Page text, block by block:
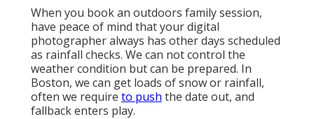
When you book an outdoors family session,
have peace of mind that your digital
photographer always has other days scheduled
as rainfall checks. We can not control the
weather condition but can be prepared. In
Boston, we can get loads of snow or rainfall,
often we require to push the date out, and
fallback enters play.